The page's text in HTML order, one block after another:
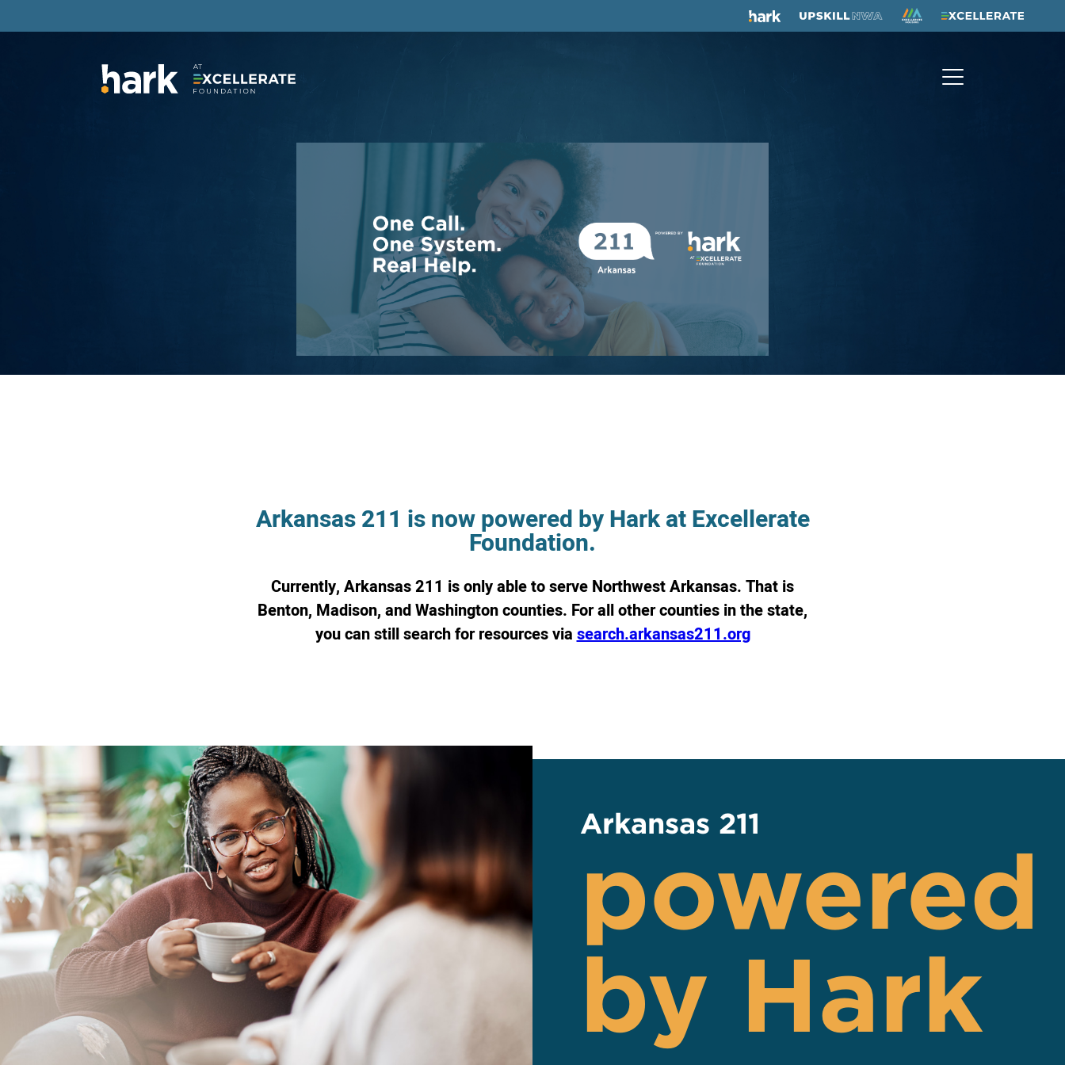
Facebook
Instagram
LinkedIn
Youtube
Arkansas 211 is now powered by Hark at Excellerate
Foundation.
Currently, Arkansas 211 is only able to serve Northwest Arkansas. That is
Benton, Madison, and Washington counties. For all other counties in the state,
you can still search for resources viasearch.arkansas211.org
Arkansas 211
powered
by Hark